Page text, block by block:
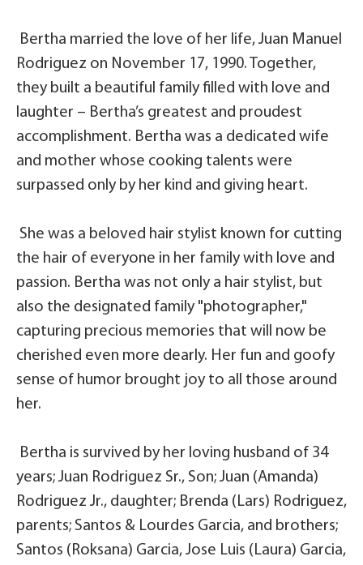
Bertha married the love of her life, Juan Manuel
Rodriguez on November 17, 1990. Together,
they built a beautiful family filled with love and
laughter – Bertha’s greatest and proudest
accomplishment. Bertha was a dedicated wife
and mother whose cooking talents were
surpassed only by her kind and giving heart.
She was a beloved hair stylist known for cutting
the hair of everyone in her family with love and
passion. Bertha was not only a hair stylist, but
also the designated family "photographer,"
capturing precious memories that will now be
cherished even more dearly. Her fun and goofy
sense of humor brought joy to all those around
her.
Bertha is survived by her loving husband of 34
years; Juan Rodriguez Sr., Son; Juan (Amanda)
Rodriguez Jr., daughter; Brenda (Lars) Rodriguez,
parents; Santos & Lourdes Garcia, and brothers;
Santos (Roksana) Garcia, Jose Luis (Laura) Garcia,